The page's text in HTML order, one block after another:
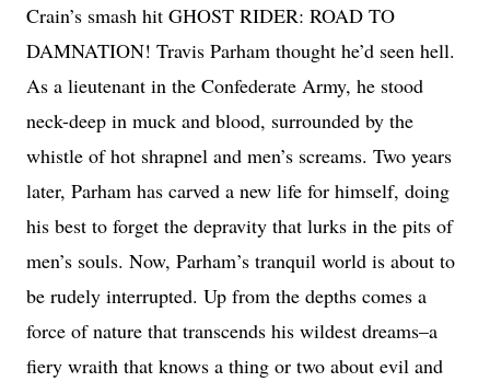
Crain’s smash hit GHOST RIDER: ROAD TO
DAMNATION! Travis Parham thought he’d seen hell.
As a lieutenant in the Confederate Army, he stood
neck-deep in muck and blood, surrounded by the
whistle of hot shrapnel and men’s screams. Two years
later, Parham has carved a new life for himself, doing
his best to forget the depravity that lurks in the pits of
men’s souls. Now, Parham’s tranquil world is about to
be rudely interrupted. Up from the depths comes a
force of nature that transcends his wildest dreams–a
fiery wraith that knows a thing or two about evil and